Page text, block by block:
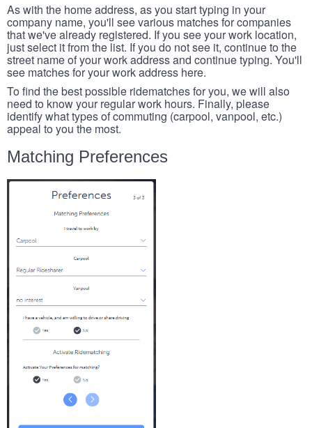
As with the home address, as you start typing in your
company name, you'll see various matches for companies
that we've already registered. If you see your work location,
just select it from the list. If you do not see it, continue to the
street name of your work address and continue typing. You'll
see matches for your work address here.
To find the best possible ridematches for you, we will also
need to know your regular work hours. Finally, please
identify what types of commuting (carpool, vanpool, etc.)
appeal to you the most.
Matching Preferences